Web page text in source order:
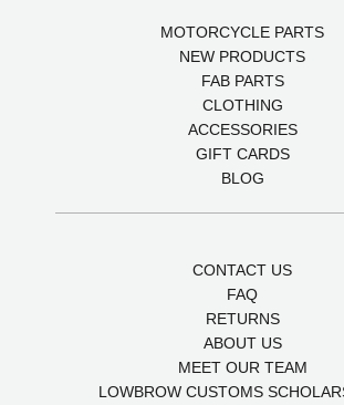
MOTORCYCLE PARTS
NEW PRODUCTS
FAB PARTS
CLOTHING
ACCESSORIES
GIFT CARDS
BLOG
CONTACT US
FAQ
RETURNS
ABOUT US
MEET OUR TEAM
LOWBROW CUSTOMS